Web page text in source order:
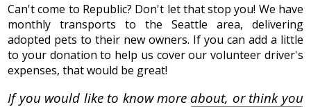
Can't come to Republic? Don't let that stop you! We have
monthly transports to the Seattle area, delivering
adopted pets to their new owners. If you can add a little
to your donation to help us cover our volunteer driver's
expenses, that would be great!
If you would like to know more about, or think you